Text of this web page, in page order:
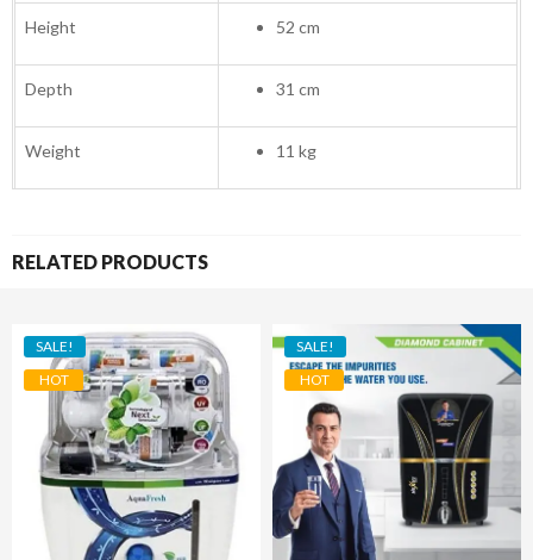
Height 52 cm
Depth 31 cm
Weight 11 kg
RELATED PRODUCTS
SALE!
HOT
SALE!
HOT